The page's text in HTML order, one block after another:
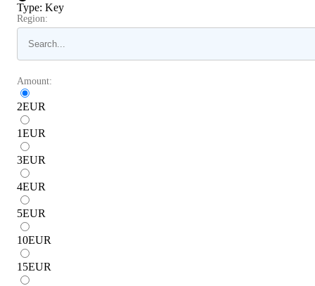
Type: Key
Region:
Amount:
2EUR
1EUR
3EUR
4EUR
5EUR
10EUR
15EUR